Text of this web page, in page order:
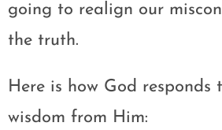
going to realign our
the truth.
Here is how God responds
wisdom from Him: